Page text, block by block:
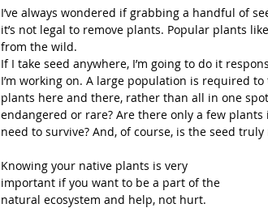
I’ve always wondered if grabbing a handful of
it’s not legal to remove plants. Popular plants
from the wild.
If I take seed anywhere, I’m going to do it
I’m working on. A large population is required
plants here and there, rather than all in one
endangered or rare? Are there only a few
need to survive? And, of course, is the seed truly
Knowing your native plants is very
important if you want to be a part of the
natural ecosystem and help, not hurt.